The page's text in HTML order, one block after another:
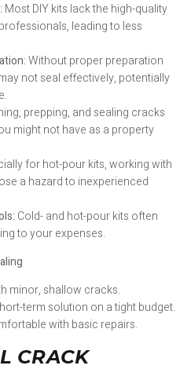
Most DIY kits lack the high-quality
leading to less
Without proper preparation
not seal effectively, potentially
prepping, and sealing cracks
might not have as a property
for hot-pour kits, working with
a hazard to inexperienced
Cold- and hot-pour kits often
to your expenses.
minor, shallow cracks.
term solution on a tight budget.
with basic repairs.
CRACK